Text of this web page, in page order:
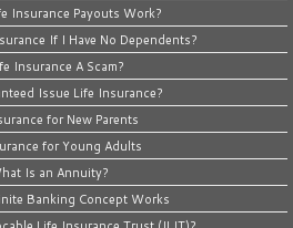
Insurance Payouts Work?
If I Have No Dependents?
Insurance A Scam?
Issue Life Insurance?
for New Parents
for Young Adults
Is an Annuity?
Banking Concept Works